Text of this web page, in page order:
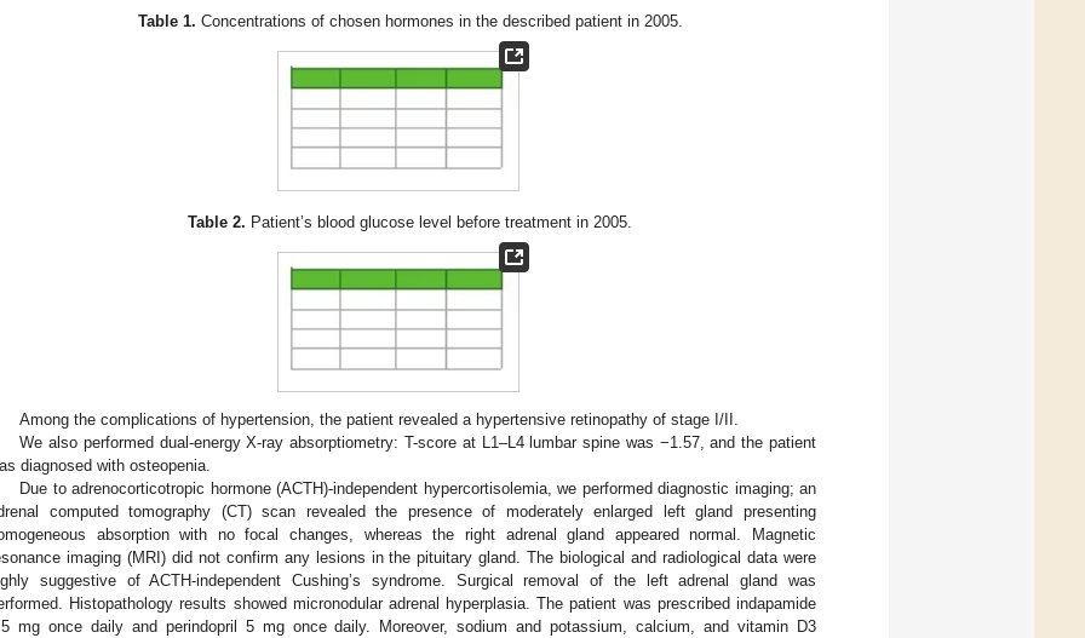
Table 1. Concentrations of chosen hormones in the described patient in 2005.
Table 2. Patient’s blood glucose level before treatment in 2005.
Among the complications of hypertension, the patient revealed a hypertensive retinopathy of stage I/II.
We also performed dual-energy X-ray absorptiometry: T-score at L1–L4 lumbar spine was −1.57, and the patient
diagnosed with osteopenia.
Due to adrenocorticotropic hormone (ACTH)-independent hypercortisolemia, we performed diagnostic imaging; an
computed tomography (CT) scan revealed the presence of moderately enlarged left gland presenting
absorption with no focal changes, whereas the right adrenal gland appeared normal. Magnetic
imaging (MRI) did not confirm any lesions in the pituitary gland. The biological and radiological data were
suggestive of ACTH-independent Cushing’s syndrome. Surgical removal of the left adrenal gland was
Histopathology results showed micronodular adrenal hyperplasia. The patient was prescribed indapamide
mg once daily and perindopril 5 mg once daily. Moreover, sodium and potassium, calcium, and vitamin D3